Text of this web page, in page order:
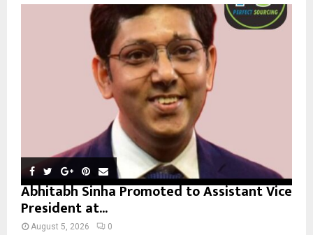
o
R
Abhitabh Sinha Promoted to Assistant Vice
President at...
August 5, 2026 0